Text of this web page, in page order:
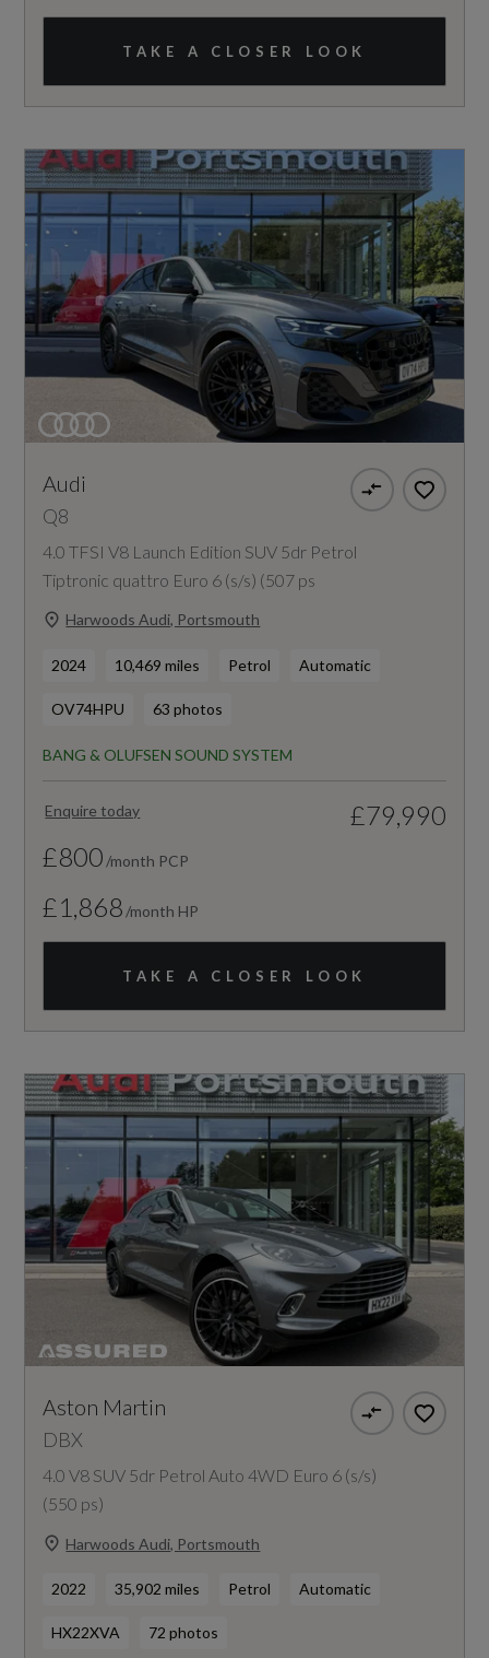
TAKE A CLOSER LOOK
Audi
Q8
4.0 TFSI V8 Launch Edition SUV 5dr Petrol
Tiptronic quattro Euro 6 (s/s) (507 ps
Harwoods Audi, Portsmouth
2024 10,469 miles Petrol Automatic
OV74HPU 63 photos
BANG & OLUFSEN SOUND SYSTEM
Enquire today
£79,990
£800 /month PCP
£1,868 /month HP
TAKE A CLOSER LOOK
Aston Martin
DBX
4.0 V8 SUV 5dr Petrol Auto 4WD Euro 6 (s/s)
(550 ps)
Harwoods Audi, Portsmouth
2022 35,902 miles Petrol Automatic
HX22XVA 72 photos